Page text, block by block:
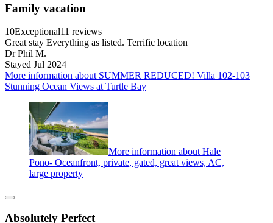
Family vacation
10Exceptional11 reviews
Great stay Everything as listed. Terrific location
Dr Phil M.
Stayed Jul 2024
More information about SUMMER REDUCED! Villa 102-103
Stunning Ocean Views at Turtle Bay
More information about Hale
Pono- Oceanfront, private, gated, great views, AC,
large property
Absolutely Perfect